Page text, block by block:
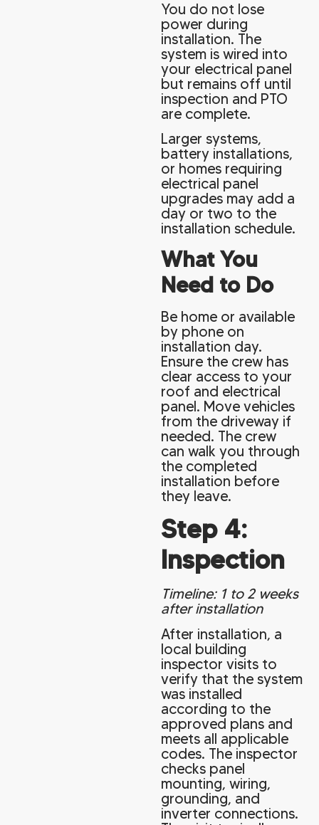
You do not lose
power during
installation. The
system is wired into
your electrical panel
but remains off until
inspection and PTO
are complete.
Larger systems,
battery installations,
or homes requiring
electrical panel
upgrades may add a
day or two to the
installation schedule.
What You
Need to Do
Be home or available
by phone on
installation day.
Ensure the crew has
clear access to your
roof and electrical
panel. Move vehicles
from the driveway if
needed. The crew
can walk you through
the completed
installation before
they leave.
Step 4:
Inspection
Timeline: 1 to 2 weeks
after installation
After installation, a
local building
inspector visits to
verify that the system
was installed
according to the
approved plans and
meets all applicable
codes. The inspector
checks panel
mounting, wiring,
grounding, and
inverter connections.